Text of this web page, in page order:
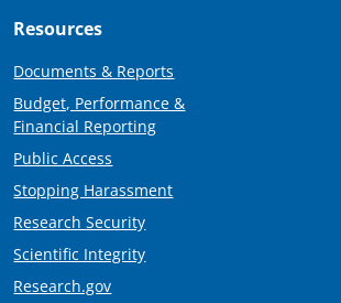
Resources
Documents & Reports
Budget, Performance &
Financial Reporting
Public Access
Stopping Harassment
Research Security
Scientific Integrity
Research.gov